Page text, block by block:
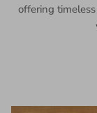
offering